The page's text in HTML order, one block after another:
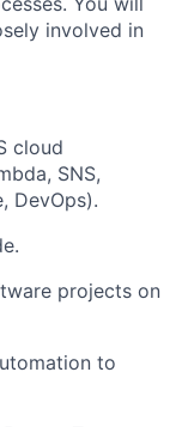
involved in
cloud
SNS,
DevOps).
projects on
to